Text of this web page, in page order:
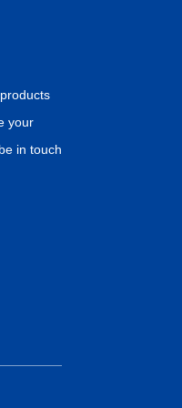
your
in touch